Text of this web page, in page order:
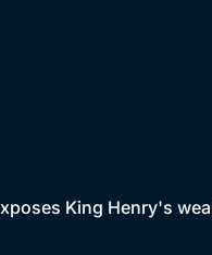
King Henry's